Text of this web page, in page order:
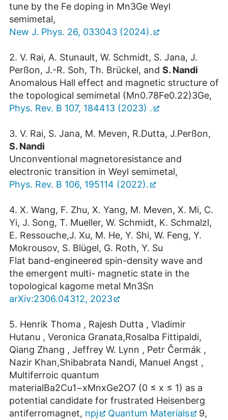
tune by the Fe doping in Mn3Ge Weyl
semimetal,
New J. Phys. 26, 033043 (2024).
2. V. Rai, A. Stunault, W. Schmidt, S. Jana, J.
Perßon, J.-R. Soh, Th. Brückel, and S. Nandi
Anomalous Hall effect and magnetic structure of
the topological semimetal (Mn0.78Fe0.22)3Ge,
Phys. Rev. B 107, 184413 (2023) .
3. V. Rai, S. Jana, M. Meven, R.Dutta, J.Perßon,
S. Nandi
Unconventional magnetoresistance and
electronic transition in Weyl semimetal,
Phys. Rev. B 106, 195114 (2022).
4. X. Wang, F. Zhu, X. Yang, M. Meven, X. Mi, C.
Yi, J. Song, T. Mueller, W. Schmidt, K. Schmalzl,
E. Ressouche,J. Xu, M. He, Y. Shi, W. Feng, Y.
Mokrousov, S. Blügel, G. Roth, Y. Su
Flat band-engineered spin-density wave and
the emergent multi- magnetic state in the
topological kagome metal Mn3Sn
arXiv:2306.04312, 2023
5. Henrik Thoma , Rajesh Dutta , Vladimir
Hutanu , Veronica Granata,Rosalba Fittipaldi,
Qiang Zhang , Jeffrey W. Lynn , Petr Čermák ,
Nazir Khan,Shibabrata Nandi, Manuel Angst ,
Multiferroic quantum
materialBa2Cu1−xMnxGe2O7 (0 ≤ x ≤ 1) as a
potential candidate for frustrated Heisenberg
antiferromagnet, npj Quantum Materials
9,